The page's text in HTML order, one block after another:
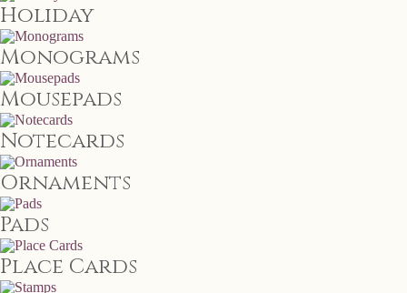
Holiday
Monograms
Mousepads
Notecards
Ornaments
Pads
Place Cards